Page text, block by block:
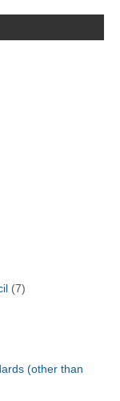
(7)
(other than